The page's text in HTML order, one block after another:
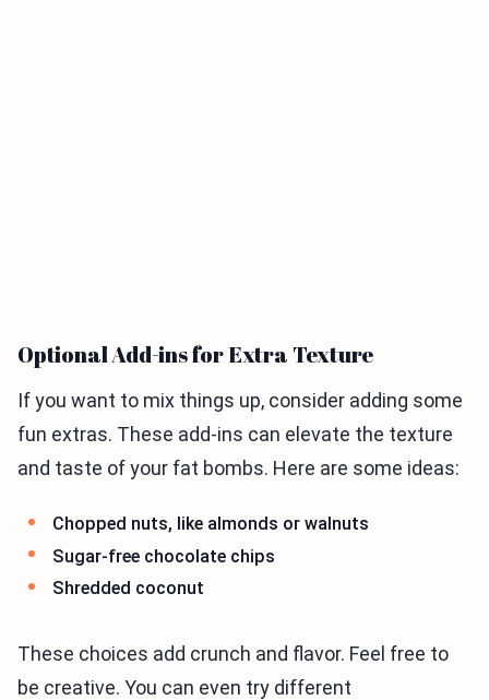
Optional Add-ins for Extra Texture
If you want to mix things up, consider adding some
fun extras. These add-ins can elevate the texture
and taste of your fat bombs. Here are some ideas:
Chopped nuts, like almonds or walnuts
Sugar-free chocolate chips
Shredded coconut
These choices add crunch and flavor. Feel free to
be creative. You can even try different